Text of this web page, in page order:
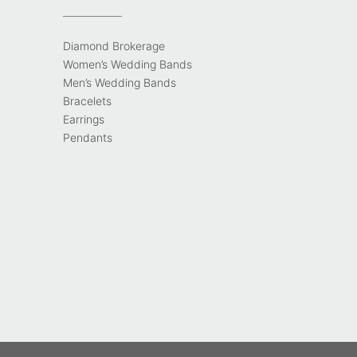
Diamond Brokerage
Women’s Wedding Bands
Men’s Wedding Bands
Bracelets
Earrings
Pendants